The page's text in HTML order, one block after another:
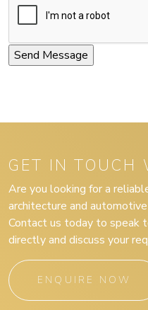
GET IN TOUCH
Are you looking for a
architecture and
Contact us today to speak
directly and discuss your
ENQUIRE NOW